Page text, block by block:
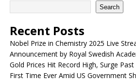
Search
Recent Posts
Nobel Prize in Chemistry 2025 Live
Announcement by Royal Swedish
Gold Prices Hit Record High, Surge
First Time Ever Amid US Government